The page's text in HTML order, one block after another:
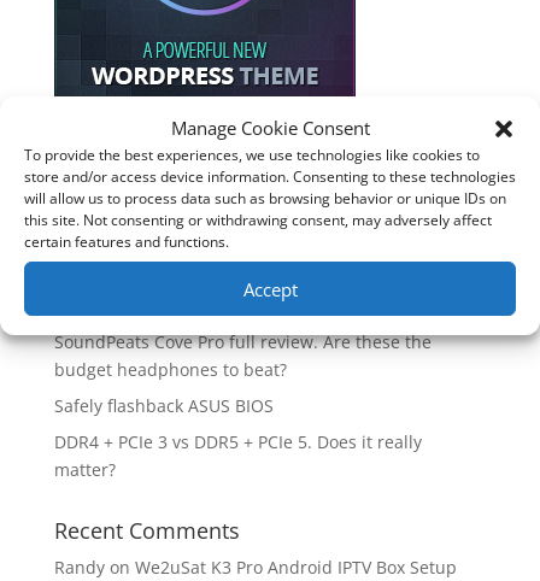
Manage Cookie Consent
To provide the best experiences, we use technologies like cookies to
store and/or access device information. Consenting to these technologies
will allow us to process data such as browsing behavior or unique IDs on
this site. Not consenting or withdrawing consent, may adversely affect
certain features and functions.
Accept
Recent Posts
How good is the Corsair Frame 4500X RS-R ARGB PC
Case?
Soundcore Space 2 headphones? 🎧
SoundPeats Cove Pro full review. Are these the
budget headphones to beat?
Safely flashback ASUS BIOS
DDR4 + PCIe 3 vs DDR5 + PCIe 5. Does it really
matter?
Recent Comments
Randyon We2uSat K3 Pro Android IPTV Box Setup